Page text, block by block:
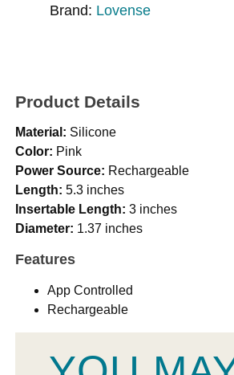
Brand: Lovense
Product Details
Material: Silicone
Color: Pink
Power Source: Rechargeable
Length: 5.3 inches
Insertable Length: 3 inches
Diameter: 1.37 inches
Features
App Controlled
Rechargeable